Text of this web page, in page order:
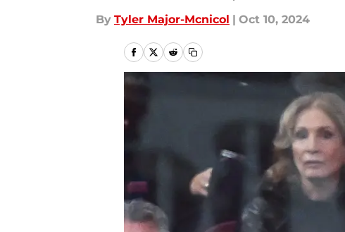
By Tyler Major-Mcnicol | Oct 10, 2024